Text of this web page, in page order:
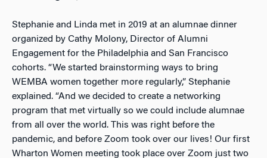
Stephanie and Linda met in 2019 at an alumnae dinner
organized by Cathy Molony, Director of Alumni
Engagement for the Philadelphia and San Francisco
cohorts. “We started brainstorming ways to bring
WEMBA women together more regularly,” Stephanie
explained. “And we decided to create a networking
program that met virtually so we could include alumnae
from all over the world. This was right before the
pandemic, and before Zoom took over our lives! Our first
Wharton Women meeting took place over Zoom just two